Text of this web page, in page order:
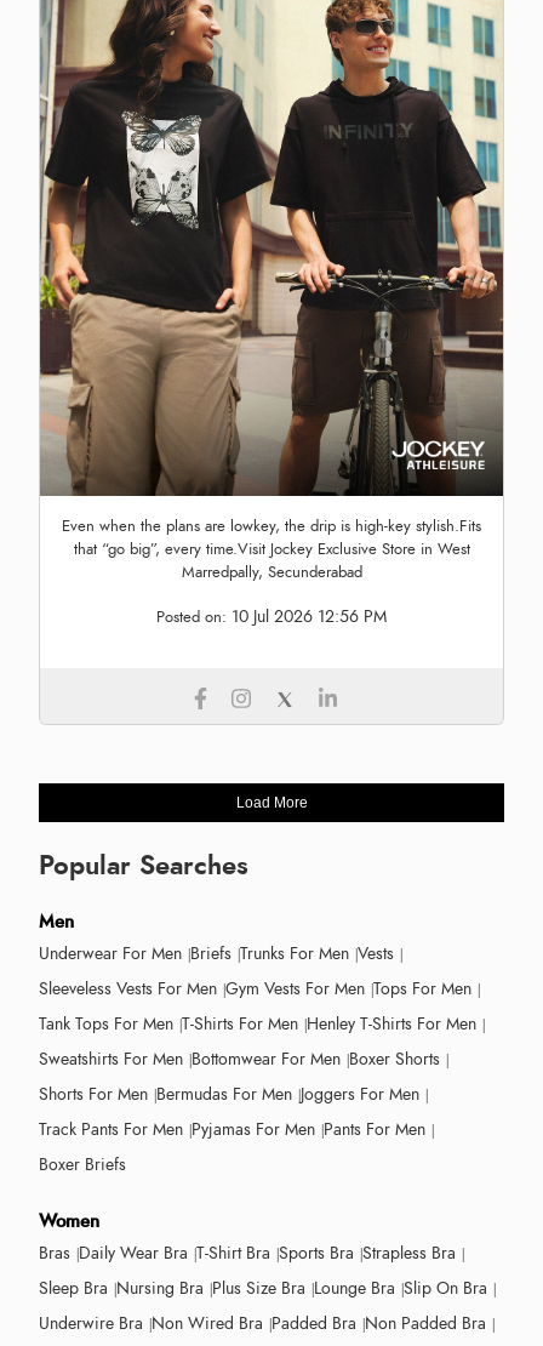
Even when the plans are lowkey, the drip is high-key stylish.Fits
that “go big”, every time.Visit Jockey Exclusive Store in West
Marredpally, Secunderabad
Posted on: 10 Jul 2026 12:56 PM
Load More
Popular Searches
Men
Underwear For Men Briefs Trunks For Men Vests
Sleeveless Vests For Men Gym Vests For Men Tops For Men
Tank Tops For Men T-Shirts For Men Henley T-Shirts For Men
Sweatshirts For Men Bottomwear For Men Boxer Shorts
Shorts For Men Bermudas For Men Joggers For Men
Track Pants For Men Pyjamas For Men Pants For Men
Boxer Briefs
Women
Bras Daily Wear Bra T-Shirt Bra Sports Bra Strapless Bra
Sleep Bra Nursing Bra Plus Size Bra Lounge Bra Slip On Bra
Underwire Bra Non Wired Bra Padded Bra Non Padded Bra